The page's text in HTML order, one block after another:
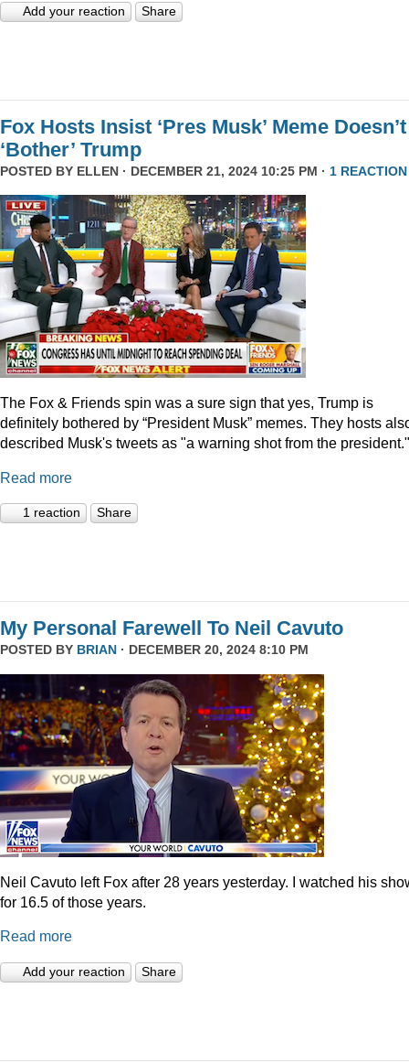
Add your reaction Share
Fox Hosts Insist ‘Pres Musk’ Meme Doesn’t
‘Bother’ Trump
POSTED BY ELLEN · DECEMBER 21, 2024 10:25 PM · 1 REACTION
The Fox & Friends spin was a sure sign that yes, Trump is
definitely bothered by “President Musk” memes. They hosts
described Musk's tweets as "a warning shot from the president."
Read more
1 reaction Share
My Personal Farewell To Neil Cavuto
POSTED BY BRIAN · DECEMBER 20, 2024 8:10 PM
Neil Cavuto left Fox after 28 years yesterday. I watched his
for 16.5 of those years.
Read more
Add your reaction Share